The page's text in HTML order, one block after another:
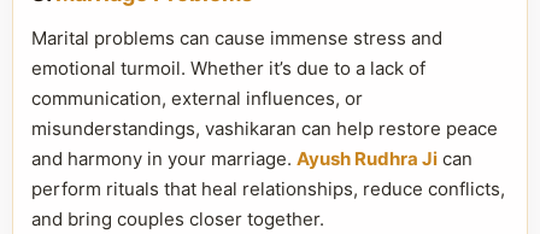
Marital problems can cause immense stress and
emotional turmoil. Whether it’s due to a lack of
communication, external influences, or
misunderstandings, vashikaran can help restore peace
and harmony in your marriage. Ayush Rudhra Ji can
perform rituals that heal relationships, reduce conflicts,
and bring couples closer together.